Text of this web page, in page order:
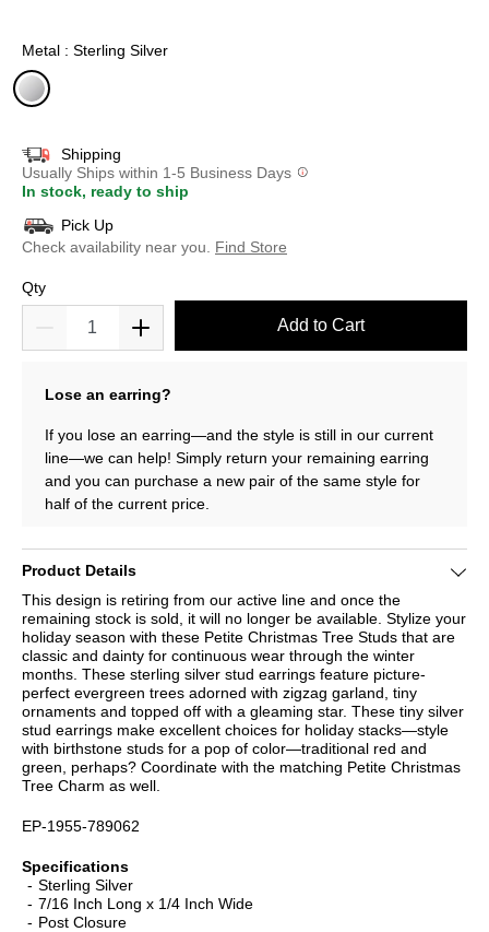
Metal : Sterling Silver
Shipping
Usually Ships within 1-5 Business Days
In stock, ready to ship
Pick Up
Check availability near you.
Find Store
Qty
Add to Cart
Lose an earring?
If you lose an earring—and the style is still in our current
line—we can help! Simply return your remaining earring
and you can purchase a new pair of the same style for
half of the current price.
Product Details
This design is retiring from our active line and once the
remaining stock is sold, it will no longer be available. Stylize your
holiday season with these Petite Christmas Tree Studs that are
classic and dainty for continuous wear through the winter
months. These sterling silver stud earrings feature picture-
perfect evergreen trees adorned with zigzag garland, tiny
ornaments and topped off with a gleaming star. These tiny silver
stud earrings make excellent choices for holiday stacks—style
with birthstone studs for a pop of color—traditional red and
green, perhaps? Coordinate with the matching Petite Christmas
Tree Charm as well.
EP-1955-789062
Specifications
Sterling Silver
7/16 Inch Long x 1/4 Inch Wide
Post Closure